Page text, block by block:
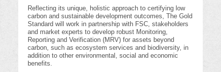
Reflecting its unique, holistic approach to certifying low
carbon and sustainable development outcomes, The Gold
Standard will work in partnership with FSC, stakeholders
and market experts to develop robust Monitoring,
Reporting and Verification (MRV) for assets beyond
carbon, such as ecosystem services and biodiversity, in
addition to other environmental, social and economic
benefits.